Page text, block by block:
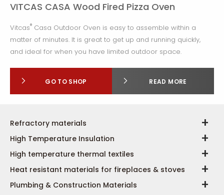
VITCAS CASA Wood Fired Pizza Oven
Vitcas® Casa Outdoor Oven is easy to assemble within a
matter of minutes. It is great to get up and running quickly,
and ideal for when you have limited outdoor space.
GO TO SHOP READ MORE
Refractory materials
High Temperature Insulation
High temperature thermal textiles
Heat resistant materials for fireplaces & stoves
Plumbing & Construction Materials